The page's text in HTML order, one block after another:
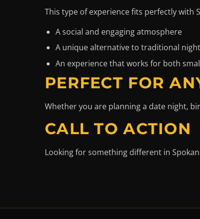
This type of experience fits perfectly with
A social and engaging atmosphere
A unique alternative to traditional
An experience that works for both
PERFECT FOR
Whether you are planning a date night,
CALL TO ACTION
Looking for something different in